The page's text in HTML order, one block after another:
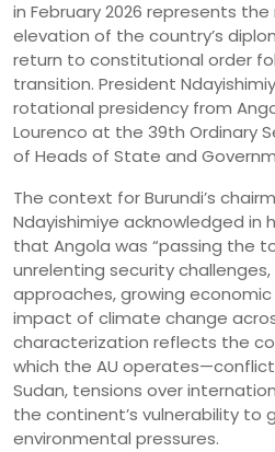
in February 2026 represents
elevation of the country’s
return to constitutional order
transition. President
rotational presidency from
Lourenco at the 39th Ordinary
of Heads of State and
The context for Burundi’s
Ndayishimiye acknowledged in
that Angola was “passing the
unrelenting security
approaches, growing
impact of climate change
characterization reflects the
which the AU
Sudan, tensions over
the continent’s vulnerability to
environmental pressures.